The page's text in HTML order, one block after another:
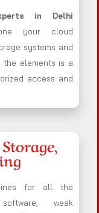
in Delhi
your cloud
systems and
the elements is a
access and
for all the
weak